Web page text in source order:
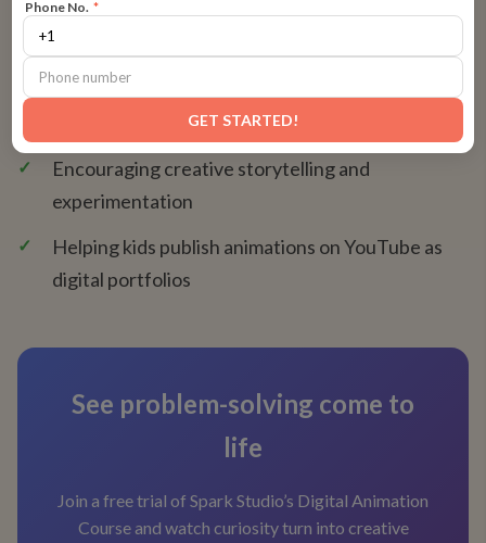
Teaching storyboarding and timing principles
✓
Introducing digital tools like FlipaClip, Krita, and
✓
Encouraging creative storytelling and
experimentation
✓
Helping kids publish animations on YouTube as
digital portfolios
See problem-solving come to
life
Join a free trial of Spark Studio’s Digital Animation
Course and watch curiosity turn into creative
Phone No. *
GET STARTED!